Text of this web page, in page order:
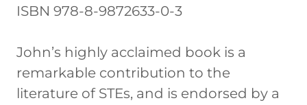
ISBN 978-8-9872633-0-3
John’s highly acclaimed book is a
remarkable contribution to the
literature of STEs, and is endorsed by a